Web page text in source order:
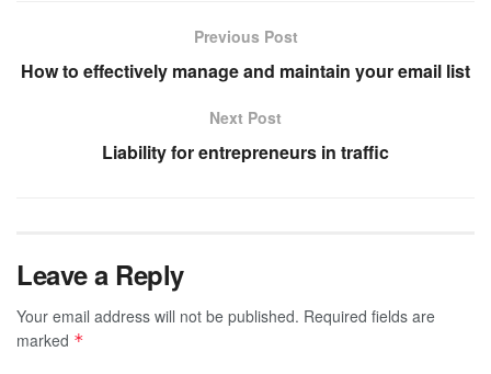
Previous Post
How to effectively manage and maintain your email list
Next Post
Liability for entrepreneurs in traffic
Leave a Reply
Your email address will not be published. Required fields are
marked *